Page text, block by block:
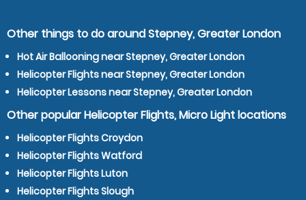
Other things to do around Stepney, Greater London
Hot Air Ballooning near Stepney, Greater London
Helicopter Flights near Stepney, Greater London
Helicopter Lessons near Stepney, Greater London
Other popular Helicopter Flights, Micro Light locations
Helicopter Flights Croydon
Helicopter Flights Watford
Helicopter Flights Luton
Helicopter Flights Slough